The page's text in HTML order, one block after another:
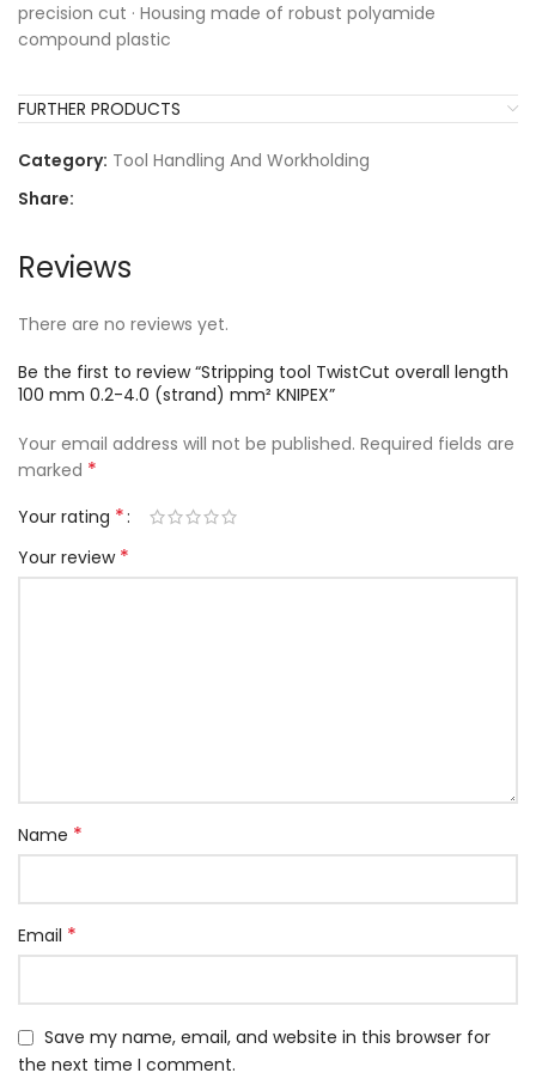
precision cut · Housing made of robust polyamide
compound plastic
FURTHER PRODUCTS
Category: Tool Handling And Workholding
Share:
Reviews
There are no reviews yet.
Be the first to review “Stripping tool TwistCut overall length
100 mm 0.2-4.0 (strand) mm² KNIPEX”
Your email address will not be published. Required fields are
marked *
Your rating *
Your review *
Name *
Email *
Save my name, email, and website in this browser for
the next time I comment.